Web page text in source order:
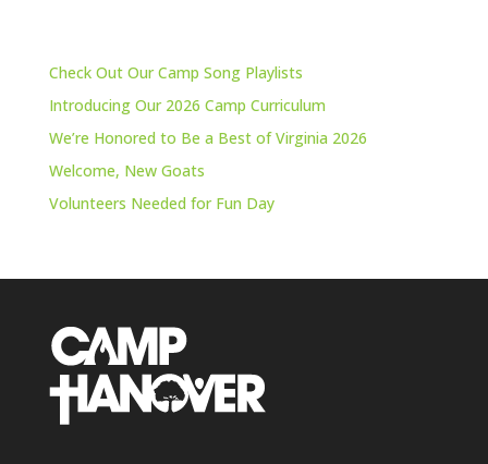
Check Out Our Camp Song Playlists
Introducing Our 2026 Camp Curriculum
We’re Honored to Be a Best of Virginia 2026
Welcome, New Goats
Volunteers Needed for Fun Day